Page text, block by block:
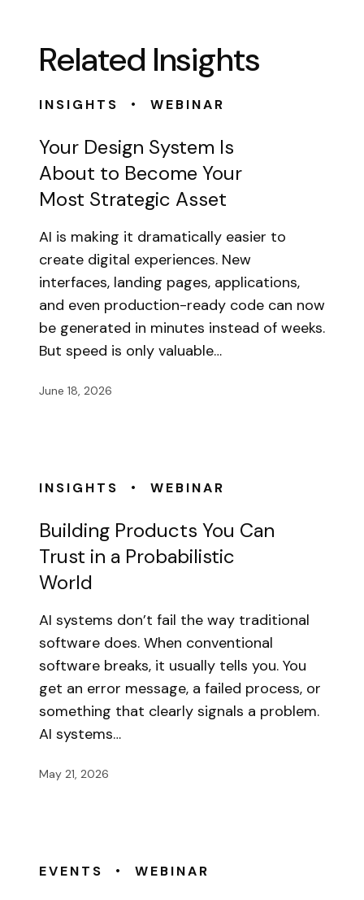
Related Insights
INSIGHTS • WEBINAR
Your Design System Is
About to Become Your
Most Strategic Asset
AI is making it dramatically easier to
create digital experiences. New
interfaces, landing pages, applications,
and even production-ready code can now
be generated in minutes instead of weeks.
But speed is only valuable…
June 18, 2026
INSIGHTS • WEBINAR
Building Products You Can
Trust in a Probabilistic
World
AI systems don’t fail the way traditional
software does. When conventional
software breaks, it usually tells you. You
get an error message, a failed process, or
something that clearly signals a problem.
AI systems…
May 21, 2026
EVENTS • WEBINAR